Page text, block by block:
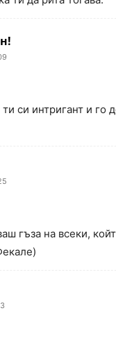
си интригант и го
гъза на всеки,